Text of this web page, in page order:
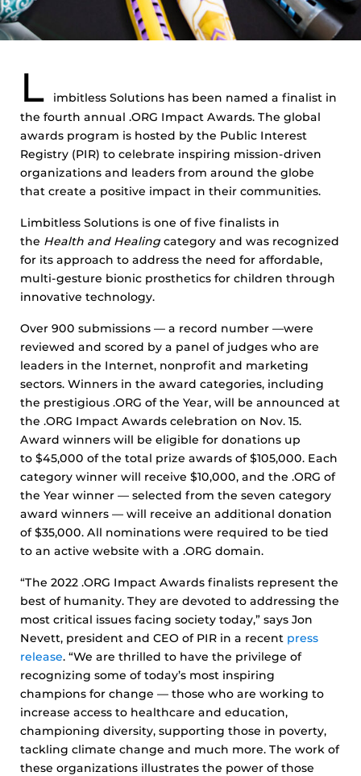
L
imbitless Solutions has been named a finalist in
the fourth annual .ORG Impact Awards. The global
awards program is hosted by the Public Interest
Registry (PIR) to celebrate inspiring mission-driven
organizations and leaders from around the globe
that create a positive impact in their communities.
Limbitless Solutions is one of five finalists in
the Health and Healing category and was recognized
for its approach to address the need for affordable,
multi-gesture bionic prosthetics for children through
innovative technology.
Over 900 submissions — a record number —were
reviewed and scored by a panel of judges who are
leaders in the Internet, nonprofit and marketing
sectors. Winners in the award categories, including
the prestigious .ORG of the Year, will be announced at
the .ORG Impact Awards celebration on Nov. 15.
Award winners will be eligible for donations up
to $45,000 of the total prize awards of $105,000. Each
category winner will receive $10,000, and the .ORG of
the Year winner — selected from the seven category
award winners — will receive an additional donation
of $35,000. All nominations were required to be tied
to an active website with a .ORG domain.
“The 2022 .ORG Impact Awards finalists represent the
best of humanity. They are devoted to addressing the
most critical issues facing society today,” says Jon
Nevett, president and CEO of PIR in a recent press
release. “We are thrilled to have the privilege of
recognizing some of today’s most inspiring
champions for change — those who are working to
increase access to healthcare and education,
championing diversity, supporting those in poverty,
tackling climate change and much more. The work of
these organizations illustrates the power of those